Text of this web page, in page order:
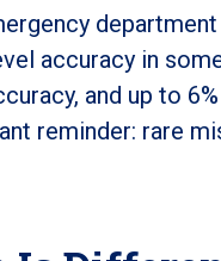
department
accuracy in
and up to 6%
reminder: rare